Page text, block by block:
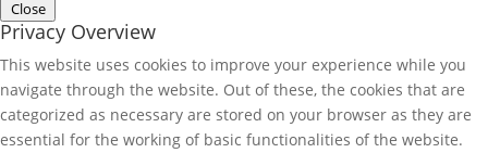
Close
Privacy Overview
This website uses cookies to improve your experience while you
navigate through the website. Out of these, the cookies that are
categorized as necessary are stored on your browser as they are
essential for the working of basic functionalities of the website.